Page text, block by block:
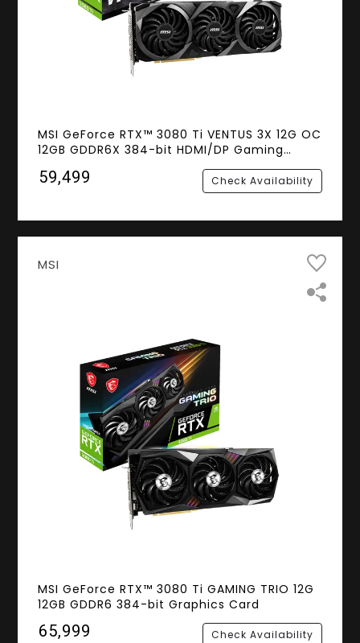
MSI GeForce RTX™ 3080 Ti VENTUS 3X 12G OC
12GB GDDR6X 384-bit HDMI/DP Gaming
Graphics Card NVIDIA Ampere Architecture
(LHR)
₹59,499 Check Availability
MSI
MSI GeForce RTX™ 3080 Ti GAMING TRIO 12G
12GB GDDR6 384-bit Graphics Card
₹65,999 Check Availability